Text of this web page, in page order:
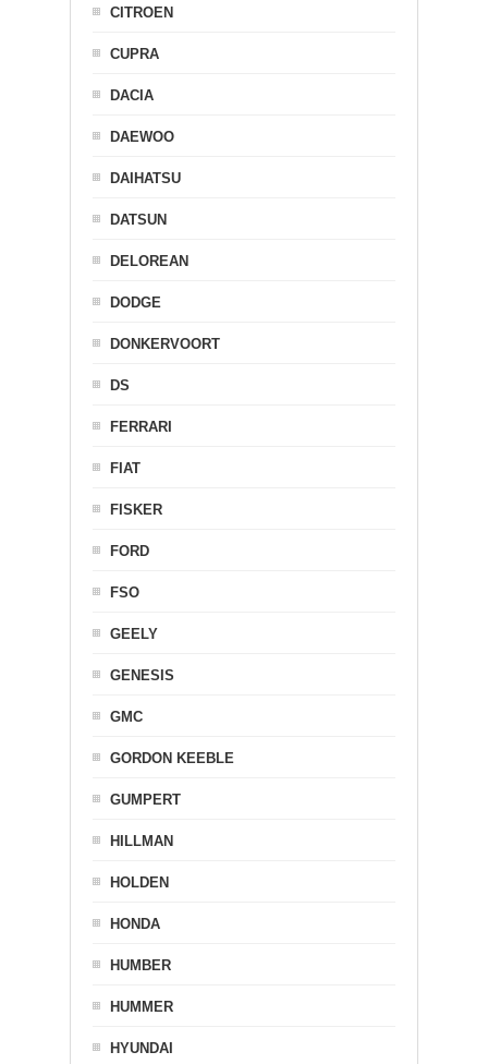
CITROEN
CUPRA
DACIA
DAEWOO
DAIHATSU
DATSUN
DELOREAN
DODGE
DONKERVOORT
DS
FERRARI
FIAT
FISKER
FORD
FSO
GEELY
GENESIS
GMC
GORDON KEEBLE
GUMPERT
HILLMAN
HOLDEN
HONDA
HUMBER
HUMMER
HYUNDAI